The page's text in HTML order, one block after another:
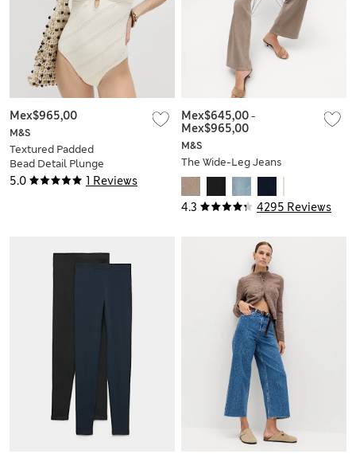
5.0 1 Reviews
M&S
Textured Padded
Bead Detail Plunge
Swimsuit
Mex$965,00
4.3 4295 Reviews
M&S
The Wide-Leg Jeans
Mex$645,00-
Mex$965,00